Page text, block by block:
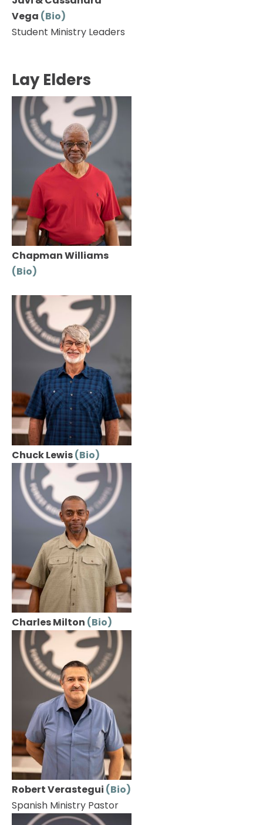
Vega (Bio)
Student Ministry Leaders
Lay Elders
Chapman Williams
(Bio)
Chuck Lewis (Bio)
Charles Milton (Bio)
Robert Verastegui (Bio)
Spanish Ministry Pastor